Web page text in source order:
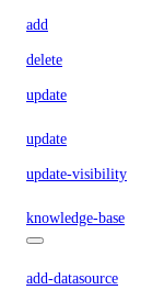
add
delete
update
update
update-visibility
knowledge-base
add-datasource